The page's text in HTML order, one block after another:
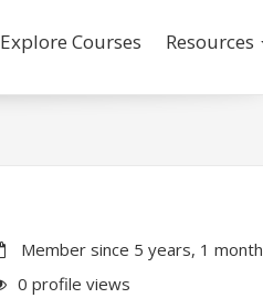
Explore Courses Resources
Member since 5 years, 1 month
0 profile views